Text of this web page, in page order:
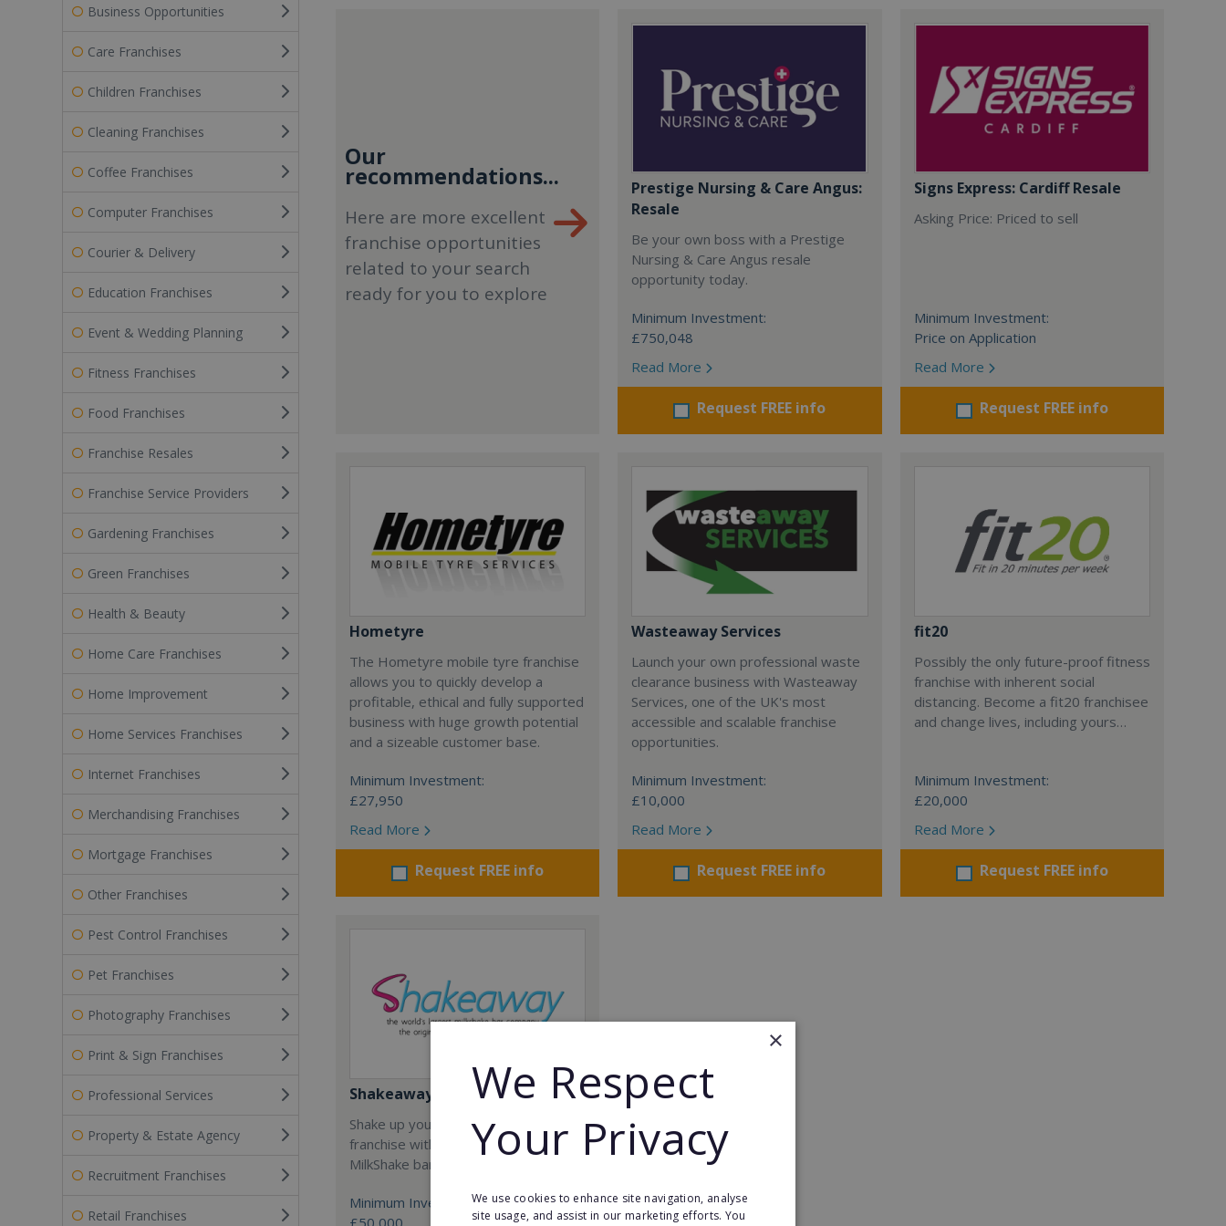
Business Opportunities
Care Franchises
Children Franchises
Cleaning Franchises
Coffee Franchises
Computer Franchises
Courier & Delivery
Education Franchises
Event & Wedding Planning
Fitness Franchises
Food Franchises
Franchise Resales
Franchise Service Providers
Gardening Franchises
Green Franchises
Health & Beauty
Home Care Franchises
Home Improvement
Home Services Franchises
Internet Franchises
Merchandising Franchises
Mortgage Franchises
Other Franchises
Pest Control Franchises
Pet Franchises
Photography Franchises
Print & Sign Franchises
Professional Services
Property & Estate Agency
Recruitment Franchises
Retail Franchises
Our
recommendations...
Here are more excellent
franchise opportunities
related to your search
ready for you to explore
Prestige Nursing & Care Angus:
Resale
Be your own boss with a Prestige
Nursing & Care Angus resale
opportunity today.
Minimum Investment:
£750,048
Read More
Request FREE info
Signs Express: Cardiff Resale
Asking Price: Priced to sell
Minimum Investment:
Price on Application
Read More
Request FREE info
Hometyre
The Hometyre mobile tyre franchise
allows you to quickly develop a
profitable, ethical and fully supported
business with huge growth potential
and a sizeable customer base.
Minimum Investment:
£27,950
Read More
Request FREE info
Wasteaway Services
Launch your own professional waste
clearance business with Wasteaway
Services, one of the UK's most
accessible and scalable franchise
opportunities.
Minimum Investment:
£10,000
Read More
Request FREE info
fit20
Possibly the only future-proof fitness
franchise with inherent social
distancing. Become a fit20 franchisee
and change lives, including yours…
Minimum Investment:
£20,000
Read More
Request FREE info
Shakeaway
Shake up your career and start a
franchise with the world's largest
MilkShake bar company.
Minimum Investment:
£50,000
×
We Respect
Your Privacy
We use cookies to enhance site navigation, analyse
site usage, and assist in our marketing efforts. You